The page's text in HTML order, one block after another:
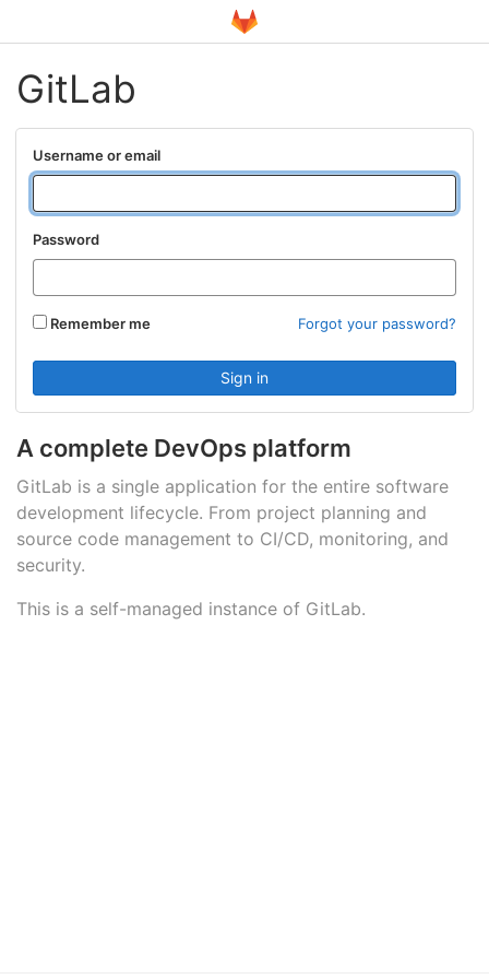
GitLab
A complete DevOps platform
GitLab is a single application for the entire software
development lifecycle. From project planning and
source code management to CI/CD, monitoring, and
security.
This is a self-managed instance of GitLab.
Username or email
Password
Remember me Forgot your password?